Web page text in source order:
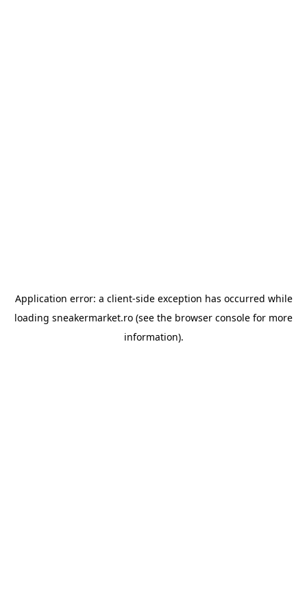
Application error: a client-side exception has occurred while
loading sneakermarket.ro (see the browser console for more
information).